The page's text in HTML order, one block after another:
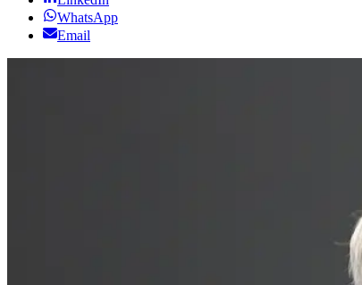
WhatsApp
Email